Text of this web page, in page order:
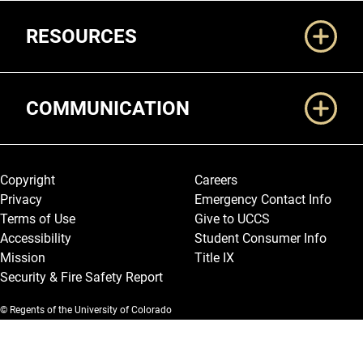
RESOURCES
COMMUNICATION
Legal and More
Copyright
Privacy
Terms of Use
Accessibility
Mission
Security & Fire Safety Report
Careers
Emergency Contact Info
Give to UCCS
Student Consumer Info
Title IX
© Regents of the University of Colorado